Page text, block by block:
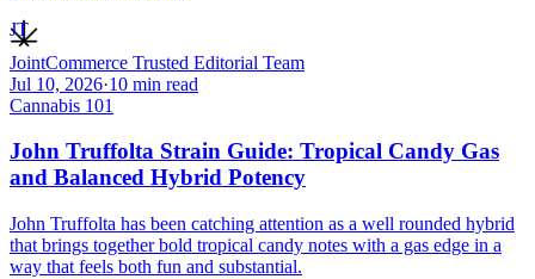
JT
JointCommerce Trusted Editorial Team
Jul 10, 2026·10 min read
Cannabis 101
John Truffolta Strain Guide: Tropical Candy Gas
and Balanced Hybrid Potency
John Truffolta has been catching attention as a well rounded hybrid
that brings together bold tropical candy notes with a gas edge in a
way that feels both fun and substantial.